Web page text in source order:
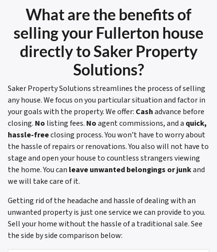
What are the benefits of
selling your Fullerton house
directly to Saker Property
Solutions?
Saker Property Solutions streamlines the process of selling
any house. We focus on you particular situation and factor in
your goals with the property. We offer: Cashadvance before
closing. No listing fees. Noagent commissions, and a quick,
hassle-freeclosing process. You won’t have to worry about
the hassle of repairs or renovations. You also will not have to
stage and open your house to countless strangers viewing
the home. You can leave unwanted belongings or junkand
we will take care of it.
Getting rid of the headache and hassle of dealing with an
unwanted property is just one service we can provide to you.
Sell your home without the hassle of a traditional sale.See
the side by side comparison below: